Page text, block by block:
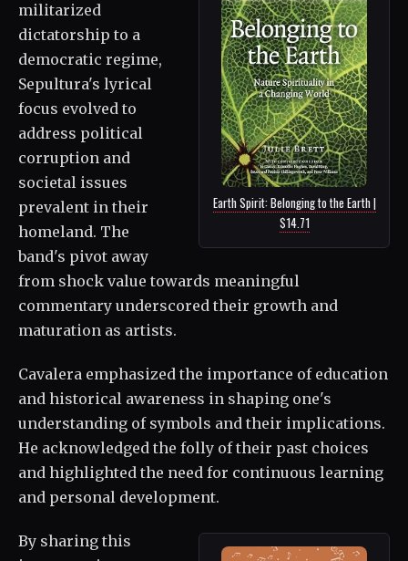
Earth Spirit: Belonging to the Earth |
$14.71
militarized
dictatorship to a
democratic regime,
Sepultura's lyrical
focus evolved to
address political
corruption and
societal issues
prevalent in their
homeland. The
band's pivot away
from shock value towards meaningful
commentary underscored their growth and
maturation as artists.
Cavalera emphasized the importance of education
and historical awareness in shaping one's
understanding of symbols and their implications.
He acknowledged the folly of their past choices
and highlighted the need for continuous learning
and personal development.
By sharing this